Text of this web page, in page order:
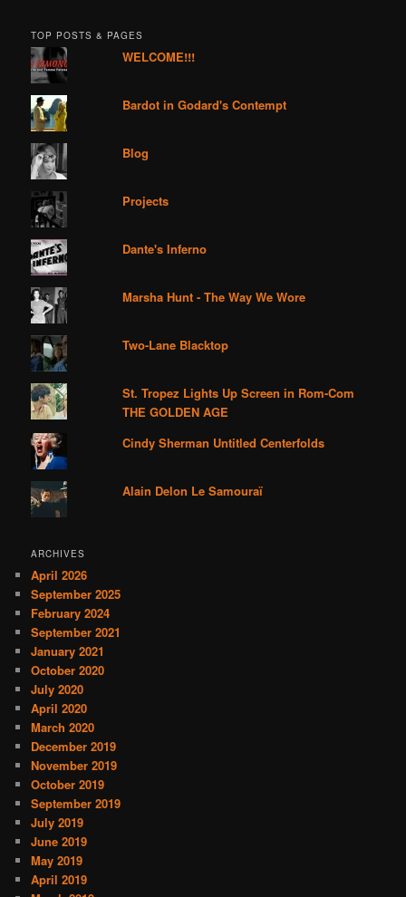
TOP POSTS & PAGES
WELCOME!!!
Bardot in Godard's Contempt
Blog
Projects
Dante's Inferno
Marsha Hunt - The Way We Wore
Two-Lane Blacktop
St. Tropez Lights Up Screen in Rom-Com
THE GOLDEN AGE
Cindy Sherman Untitled Centerfolds
Alain Delon Le Samouraï
ARCHIVES
April 2026
September 2025
February 2024
September 2021
January 2021
October 2020
July 2020
April 2020
March 2020
December 2019
November 2019
October 2019
September 2019
July 2019
June 2019
May 2019
April 2019